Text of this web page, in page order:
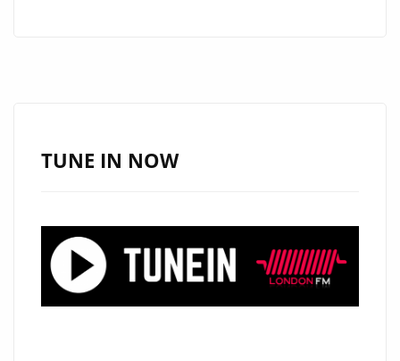
DIGITAL
PLAYLIST
NOW
TUNE IN NOW